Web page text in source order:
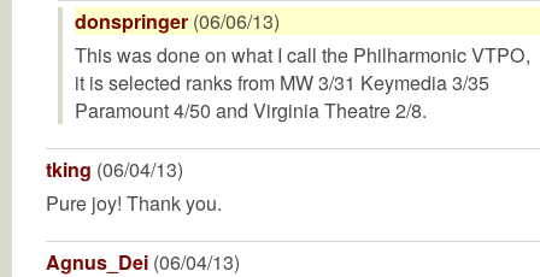
donspringer (06/06/13)
This was done on what I call the Philharmonic VTPO,
it is selected ranks from MW 3/31 Keymedia 3/35
Paramount 4/50 and Virginia Theatre 2/8.
tking (06/04/13)
Pure joy! Thank you.
Agnus_Dei (06/04/13)